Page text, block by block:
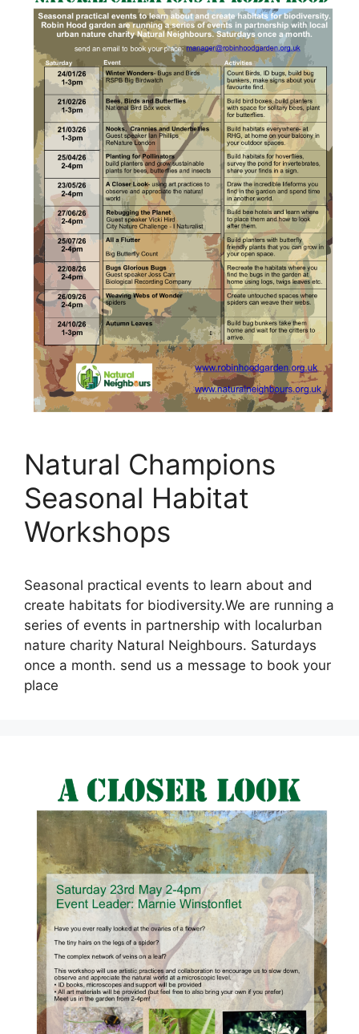
Natural Champions
Seasonal Habitat
Workshops
Seasonal practical events to learn about and
create habitats for biodiversity.We are running a
series of events in partnership with localurban
nature charity Natural Neighbours. Saturdays
once a month. send us a message to book your
place